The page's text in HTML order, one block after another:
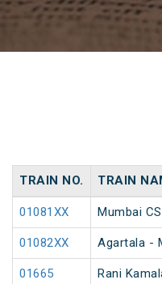
TRAIN NO. TRAIN
01081XX Mumbai
01082XX Agartala -
01665 Rani